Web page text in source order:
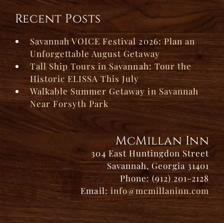
Recent Posts
Savannah VOICE Festival 2026: Plan an
Unforgettable August Getaway
Tall Ship Tours in Savannah: Tour the
Historic ELISSA This July
Walkable Summer Getaway in Savannah
Near Forsyth Park
McMillan Inn
304 East Huntingdon Street
Savannah, Georgia 31401
Phone: (912) 201-2128
Email: info@mcmillaninn.com